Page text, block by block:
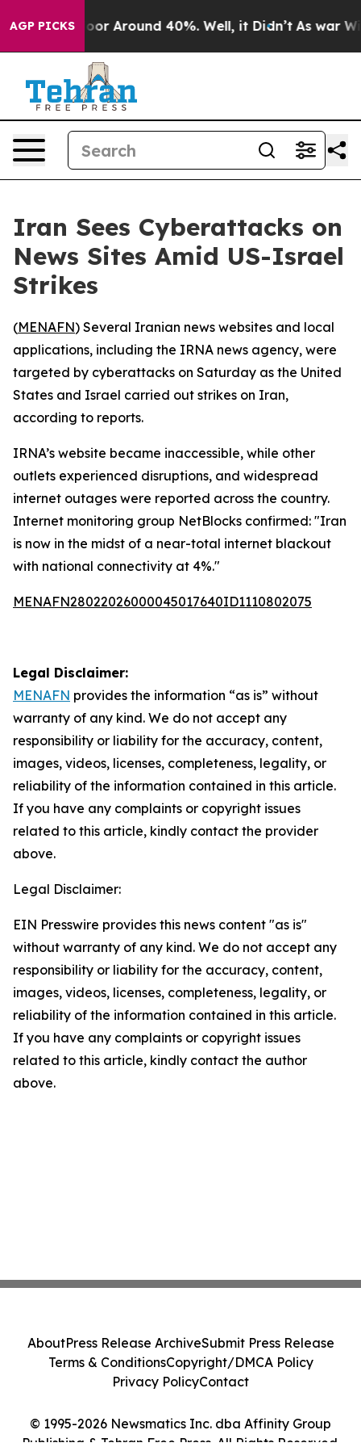
AGP PICKSa Floor Around 40%. Well, it Didn’t As war
Iran Sees Cyberattacks on
News Sites Amid US-Israel
Strikes
(MENAFN) Several Iranian news websites and local
applications, including the IRNA news agency, were
targeted by cyberattacks on Saturday as the United
States and Israel carried out strikes on Iran,
according to reports.
IRNA’s website became inaccessible, while other
outlets experienced disruptions, and widespread
internet outages were reported across the country.
Internet monitoring group NetBlocks confirmed: "Iran
is now in the midst of a near-total internet blackout
with national connectivity at 4%."
MENAFN28022026000045017640ID1110802075
Legal Disclaimer:
MENAFN provides the information “as is” without
warranty of any kind. We do not accept any
responsibility or liability for the accuracy, content,
images, videos, licenses, completeness, legality, or
reliability of the information contained in this article.
If you have any complaints or copyright issues
related to this article, kindly contact the provider
above.
Legal Disclaimer:
EIN Presswire provides this news content "as is"
without warranty of any kind. We do not accept any
responsibility or liability for the accuracy, content,
images, videos, licenses, completeness, legality, or
reliability of the information contained in this article.
If you have any complaints or copyright issues
related to this article, kindly contact the author
above.
© 1995-2026 Newsmatics Inc. dba Affinity Group
Publishing & Tehran Free Press. All Rights Reserved.
AboutPress Release ArchiveSubmit Press Release
Terms & ConditionsCopyright/DMCA Policy
Privacy PolicyContact